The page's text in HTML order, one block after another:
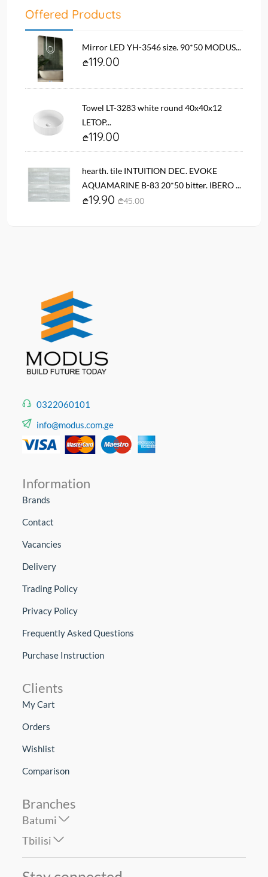
Offered Products
Mirror LED YH-3546 size. 90*50 MODUS...
119.00
Towel LT-3283 white round 40x40x12
LETOP...
119.00
hearth. tile INTUITION DEC. EVOKE
AQUAMARINE B-83 20*50 bitter. IBERO ...
19.90 45.00
0322060101
info@modus.com.ge
Information
Brands
Contact
Vacancies
Delivery
Trading Policy
Privacy Policy
Frequently Asked Questions
Purchase Instruction
Clients
My Cart
Orders
Wishlist
Comparison
Branches
Batumi
Tbilisi